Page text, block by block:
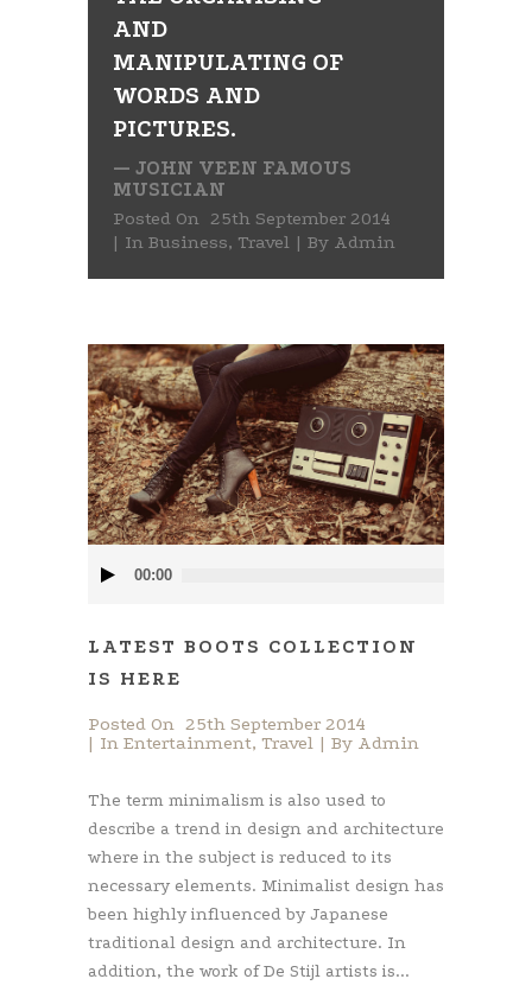
AND
MANIPULATING OF
WORDS AND
PICTURES.
— JOHN VEEN FAMOUS
MUSICIAN
Posted On 25th September 2014
In Business, Travel By Admin
Player
00:00
LATEST BOOTS COLLECTION
IS HERE
Posted On 25th September 2014
In Entertainment, Travel By Admin
The term minimalism is also used to
describe a trend in design and architecture
where in the subject is reduced to its
necessary elements. Minimalist design has
been highly influenced by Japanese
traditional design and architecture. In
addition, the work of De Stijl artists is...